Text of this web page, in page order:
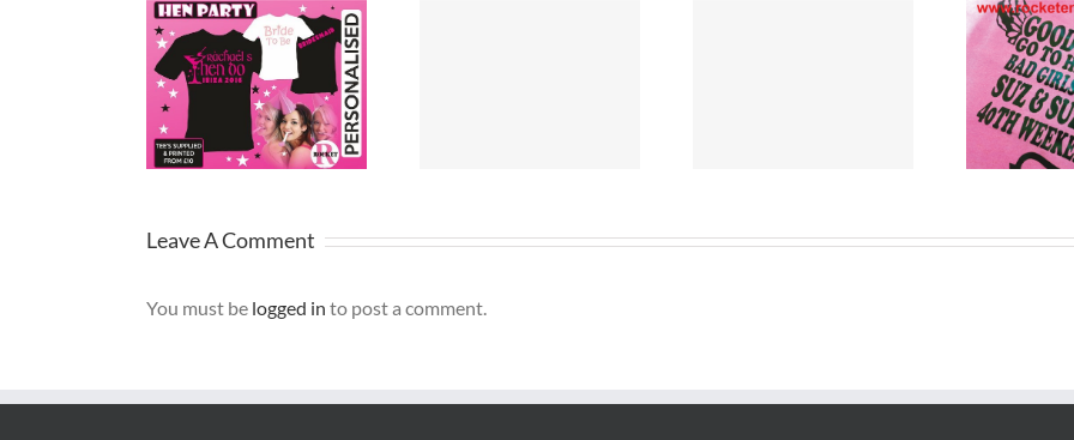
T Shirt Design
Merseyside
Leave A Comment
You must be logged in to post a comment.